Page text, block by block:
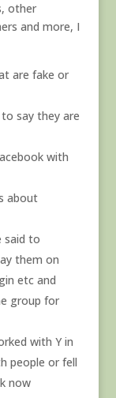
other
and more, I
are fake or
say they are
with
about
said to
them on
etc and
group for
with Y in
people or fell
now